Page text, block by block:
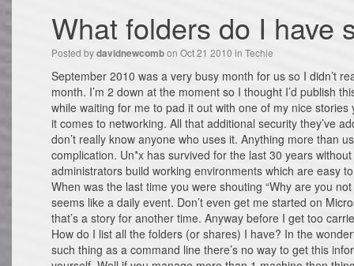
What folders do I have
Posted bydavidnewcombon Oct 21 2010 in Techie
September 2010 was a very busy month for us so I didn’t
month. I’m 2 down at the moment so I thought I’d publish
while waiting for me to pad it out with one of my nice
it comes to networking. All that additional security they’ve
don’t really know anyone who uses it. Anything more than
complication. Un*x has survived for the last 30 years
administrators build working environments which are easy
When was the last time you were shouting “Why are you
seems like a daily event. Don’t even get me started on
that’s a story for another time. Anyway before I get too
How do I list all the folders (or shares) I have? In the
such thing as a command line there’s no way to get this